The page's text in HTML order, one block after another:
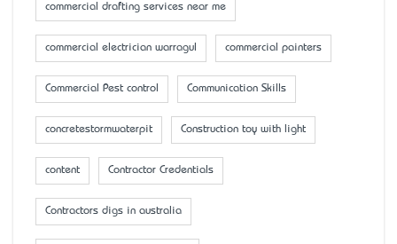
commercial drafting services near me
commercial electrician warragul commercial painters
Commercial Pest control Communication Skills
concretestormwaterpit Construction toy with light
content Contractor Credentials
Contractors digs in australia